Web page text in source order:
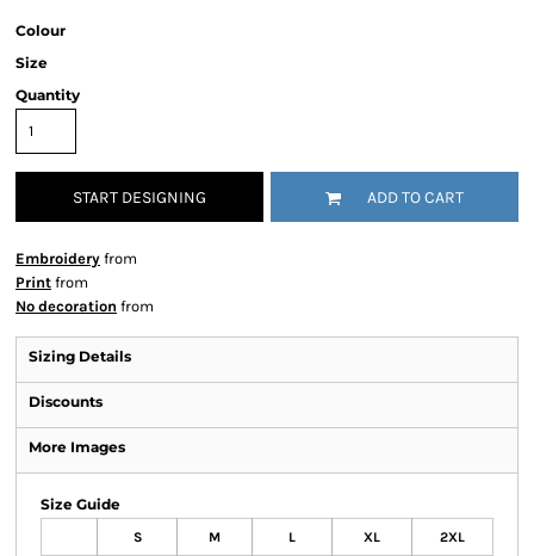
Colour
Size
Quantity
START DESIGNING ADD TO CART
Embroidery from
Print from
No decoration from
Sizing Details
Discounts
More Images
Size Guide
S M L XL 2XL